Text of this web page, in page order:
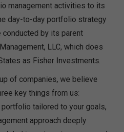
management activities to its
day-to-day portfolio strategy
by its parent
LLC, which does
as Fisher Investments.
of companies, we believe
key things from us:
tailored to your goals,
approach deeply